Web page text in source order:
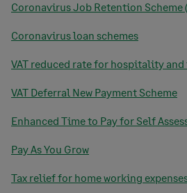
Coronavirus Job Retention Scheme
Coronavirus loan schemes
VAT reduced rate for hospitality
VAT Deferral New Payment Scheme
Enhanced Time to Pay for Self
Pay As You Grow
Tax relief for home working